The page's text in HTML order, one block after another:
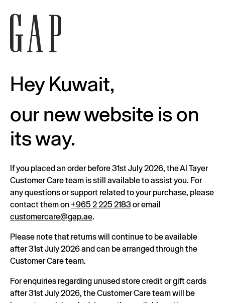
Hey Kuwait,
our new website is on
its way.
If you placed an order before 31st July 2026, the Al Tayer
Customer Care team is still available to assist you. For
any questions or support related to your purchase, please
contact them on +965 2 225 2183or email
customercare@gap.ae.
Please note that returns will continue to be available
after 31st July 2026 and can be arranged through the
Customer Care team.
For enquiries regarding unused store credit or gift cards
after 31st July 2026, the Customer Care team will be